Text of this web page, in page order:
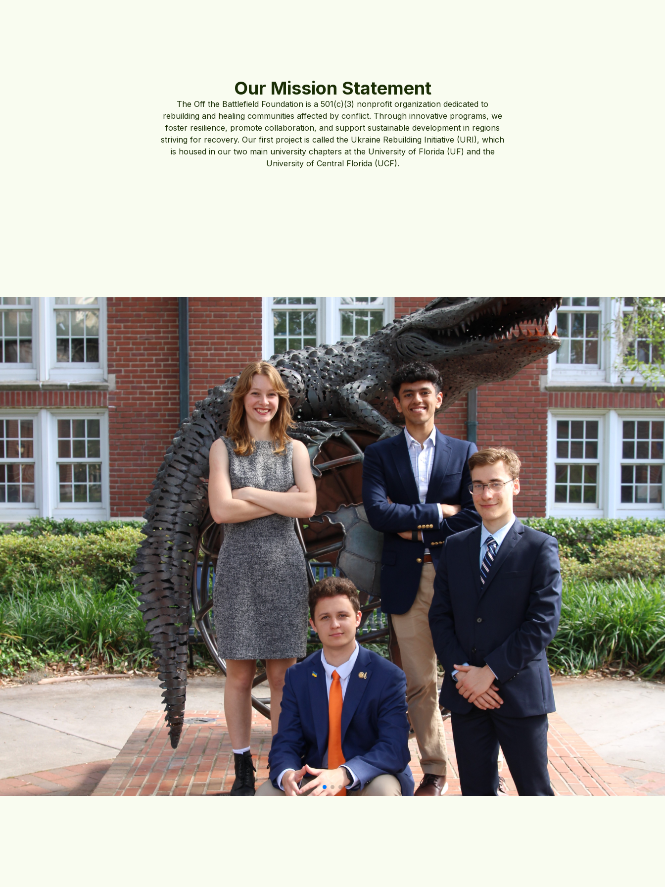
Our Mission Statement
The Off the Battlefield Foundation is a 501(c)(3) nonprofit organization dedicated to
rebuilding and healing communities affected by conflict. Through innovative programs, we
foster resilience, promote collaboration, and support sustainable development in regions
striving for recovery. Our first project is called the Ukraine Rebuilding Initiative (URI), which
is housed in our two main university chapters at the University of Florida (UF) and the
University of Central Florida (UCF).